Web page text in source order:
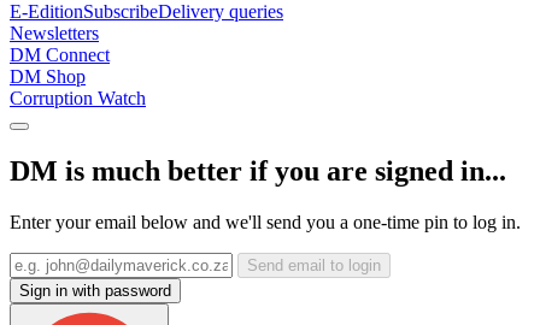
E-EditionSubscribeDelivery queries
Newsletters
DM Connect
DM Shop
Corruption Watch
DM is much better if you are signed in...
Enter your email below and we'll send you a one-time pin to log in.
Send email to login
Sign in with password